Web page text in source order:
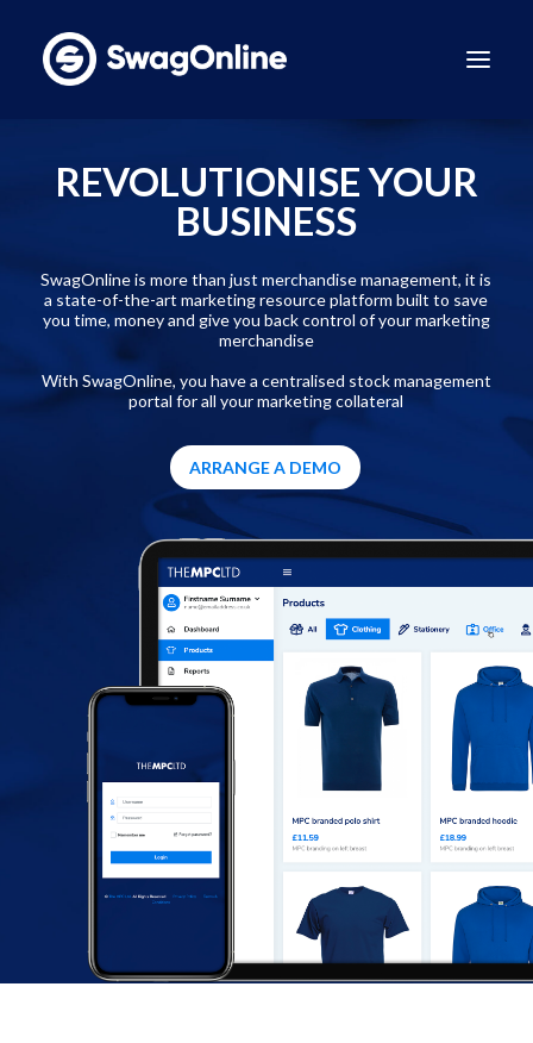
How It Works
Sustainability
Contact
BOOK A DEMO
REVOLUTIONISE YOUR
BUSINESS
SwagOnline is more than just merchandise management, it is
a state-of-the-art marketing resource platform built to save
you time, money and give you back control of your marketing
merchandise
With SwagOnline, you have a centralised stock management
portal for all your marketing collateral
ARRANGE A DEMO